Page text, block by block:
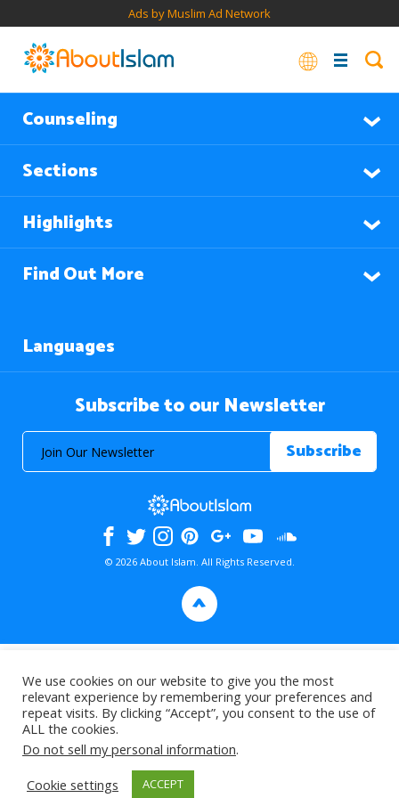
Ads by Muslim Ad Network
Counseling
Sections
Highlights
Find Out More
Languages
Subscribe to our Newsletter
© 2026 About Islam. All Rights Reserved.
>
We use cookies on our website to give you the most
relevant experience by remembering your preferences and
repeat visits. By clicking “Accept”, you consent to the use of
ALL the cookies.
Do not sell my personal information.
Cookie settings
ACCEPT